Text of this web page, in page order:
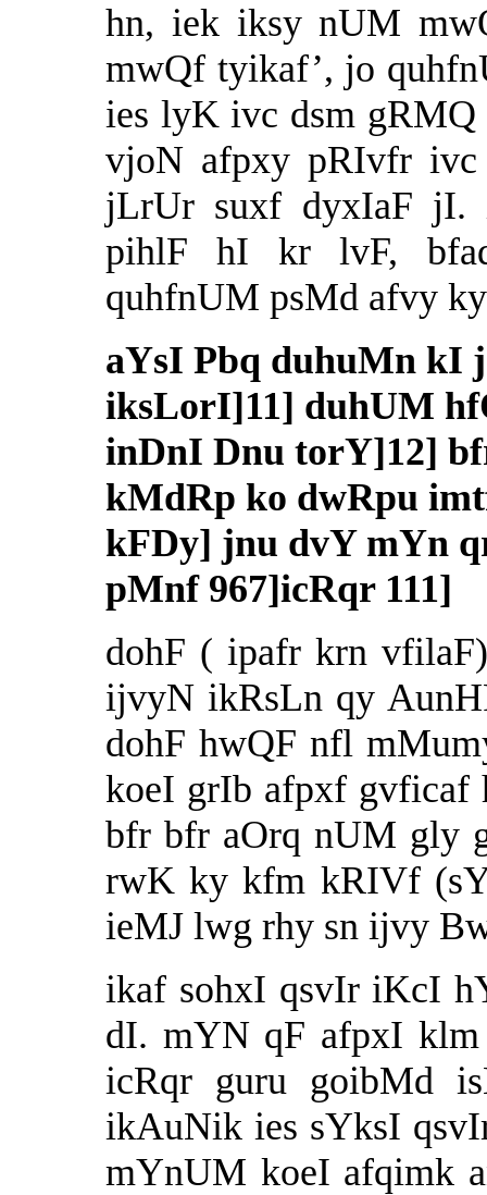
hn, iek iksy nUM
mwQf tyikaf’, jo
ies lyK ivc dsm
vjoN afpxy pRIvfr
jLrUr suxf dyxIaF jI.
pihlF hI kr lvF,
quhfnUM psMd afvy
aYsI Pbq duhuMn
iksLorI]11] duhUM
inDnI Dnu torY]12]
kMdRp ko dwRpu
kFDy] jnu dvY mYn
pMnf 967]icRqr 111]
dohF ( ipafr krn
ijvyN ikRsLn qy
dohF hwQF nfl
koeI grIb afpxf gvficaf
bfr bfr aOrq nUM gly
rwK ky kfm kRIVf
ieMJ lwg rhy sn ijvy
ikaf sohxI qsvIr iKcI
dI. mYN qF afpxI
icRqr guru goibMd
ikAuNik ies sYksI
mYnUM koeI afqimk